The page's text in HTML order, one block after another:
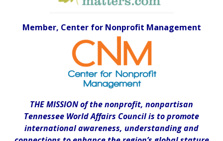
Member, Center for Nonprofit Management
THE MISSION of the nonprofit, nonpartisan
Tennessee World Affairs Council is to promote
international awareness, understanding and